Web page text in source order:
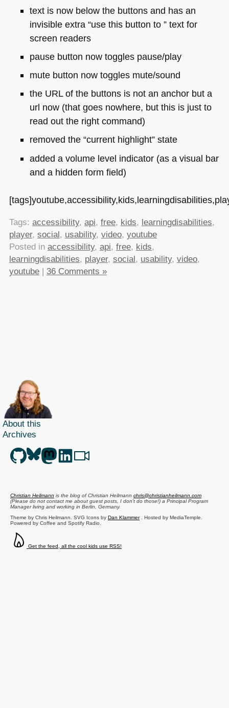
text is now below the buttons and has an
invisible extra “use this button to ” text for
screen readers
pause button now toggles pause/play
mute button now toggles mute/sound
the URLof the buttons is not an anchor but a
url now (that goes nowhere, but this is just to
read out the right command)
removed the “current highlight” state
added a volume level indicator (as a visual bar
and a hidden form field)
Tags: accessibility, api, free, kids, learningdisabilities,
player, social, usability, video, youtube
Posted in accessibility, api, free, kids,
learningdisabilities, player, social, usability, video,
youtube| 36 Comments »
About this
Archives
Christian Heilmann is the blog ofChristian Heilmann chris@christianheilmann.com
(Please do not contact me about guest posts, I don't do those!) a Principal Program
Managerliving and working in Berlin Germany.
Theme by Chris Heilmann. SVG Icons by Dan Klammer. Hosted by MediaTemple.
Powered by Coffee and Spotify Radio.
Get the feed, all the cool kids use RSS!